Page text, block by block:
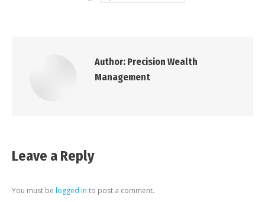
Author: Precision Wealth
Management
Leave a Reply
You must be logged in to post a comment.